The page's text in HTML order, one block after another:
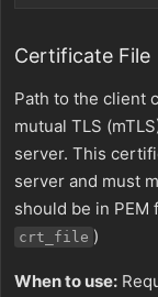
Certificate File
Path to the client
mutual TLS
server. This
server and must
should be in PEM
crt_file )
When to use: